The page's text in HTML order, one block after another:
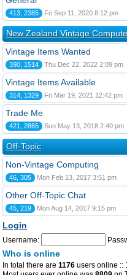
413, 2385 Fri Sep 11, 2020 8:12 pm
New Zealand Vintage
Vintage Items Wanted
390, 1514 Thu Dec 22, 2022 2:09 pm
Vintage Items Available
314, 1329 Fri Mar 19, 2021 12:42 pm
Trade Me
421, 2865 Sun May 13, 2018 2:40 pm
Off-Topic
Non-Vintage Computing
46, 305 Mon Feb 13, 2017 3:51 pm
Other Off-Topic Chat
45, 219 Mon Aug 14, 2017 9:15 pm
Login
Username:
Who is online
In total there are 1176 users online ::